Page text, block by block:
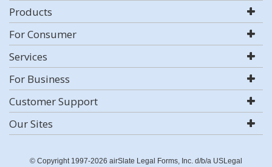
Products
For Consumer
Services
For Business
Customer Support
Our Sites
© Copyright 1997-2026 airSlate Legal Forms, Inc. d/b/a USLegal